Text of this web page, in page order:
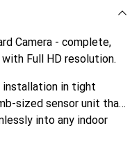
Camera - complete,
Full HD resolution.
installation in tight
sized sensor unit that
into any indoor